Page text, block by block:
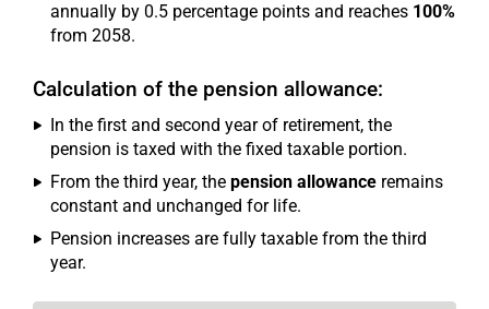
annually by 0.5 percentage points and reaches 100%
from 2058.
Calculation of the pension allowance:
In the first and second year of retirement, the
pension is taxed with the fixed taxable portion.
From the third year, the pension allowance remains
constant and unchanged for life.
Pension increases are fully taxable from the third
year.